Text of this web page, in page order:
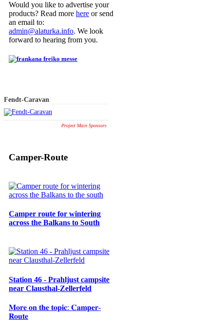
Would you like to advertise your
products? Read more here or send
an email to:
admin@alaturka.info. We look
forward to hearing from you.
Fendt-Caravan
Project Main Sponsors
Camper-Route
Camper route for wintering
across the Balkans to South
Station 46 - Prahljust campsite
near Clausthal-Zellerfeld
𝐌𝐨𝐫𝐞 𝐨𝐧 𝐭𝐡𝐞 𝐭𝐨𝐩𝐢𝐜: 𝐂𝐚𝐦𝐩𝐞𝐫-
𝐑𝐨𝐮𝐭𝐞